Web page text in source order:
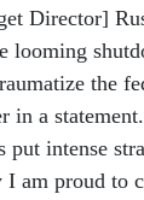
Director]
looming
the
in a
put intense
am proud to